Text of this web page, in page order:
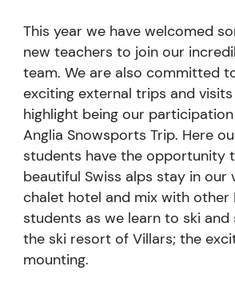
This year we have welcomed
new teachers to join our
team. We are also committed
exciting external trips and
highlight being our
Anglia Snowsports Trip. Here
students have the opportunity
beautiful Swiss alps stay in our
chalet hotel and mix with other
students as we learn to ski
the ski resort of Villars; the
mounting.